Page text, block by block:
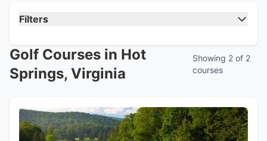
Filters
Golf Courses in Hot
Springs, Virginia
Showing 2 of 2
courses